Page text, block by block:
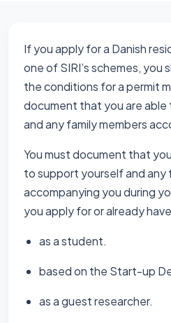
If you apply for a Danish
one of SIRI’s schemes,
the conditions for a permit
document that you are
and any family members
You must document that
to support yourself and any
accompanying you during
you apply for or already
as a student.
based on the Start-up
as a guest researcher.